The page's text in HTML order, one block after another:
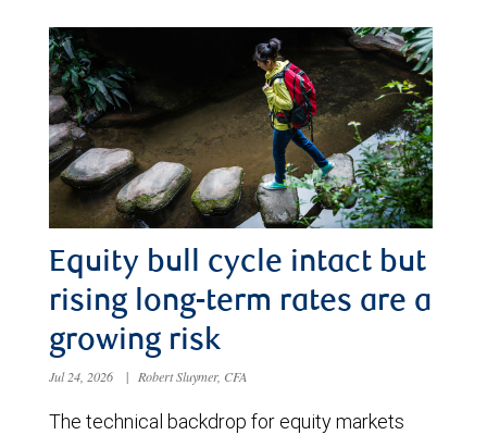
Equity bull cycle intact but
rising long-term rates are a
growing risk
Jul 24, 2026 | Robert Sluymer, CFA
The technical backdrop for equity markets